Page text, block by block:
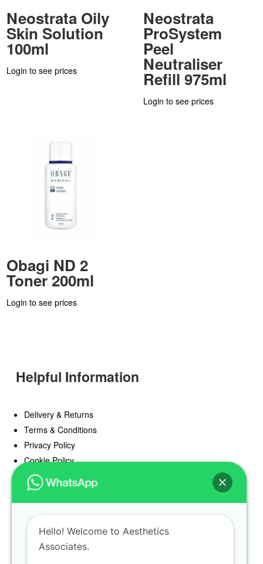
Neostrata Oily
Skin Solution
100ml
Login to see prices
Neostrata
ProSystem
Peel
Neutraliser
Refill 975ml
Login to see prices
Obagi ND 2
Toner 200ml
Login to see prices
Helpful Information
Delivery & Returns
Terms & Conditions
Privacy Policy
Cookie Policy
Offers
Blog
Register
Find a Prescriber
Hello! Welcome to Aesthetics
Associates.